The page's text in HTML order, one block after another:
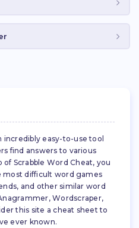
incredibly easy-to-use tool
find answers to various
Scrabble Word Cheat, you
most difficult word games
and other similar word
Wordscraper,
this site a cheat sheet to
ever known.